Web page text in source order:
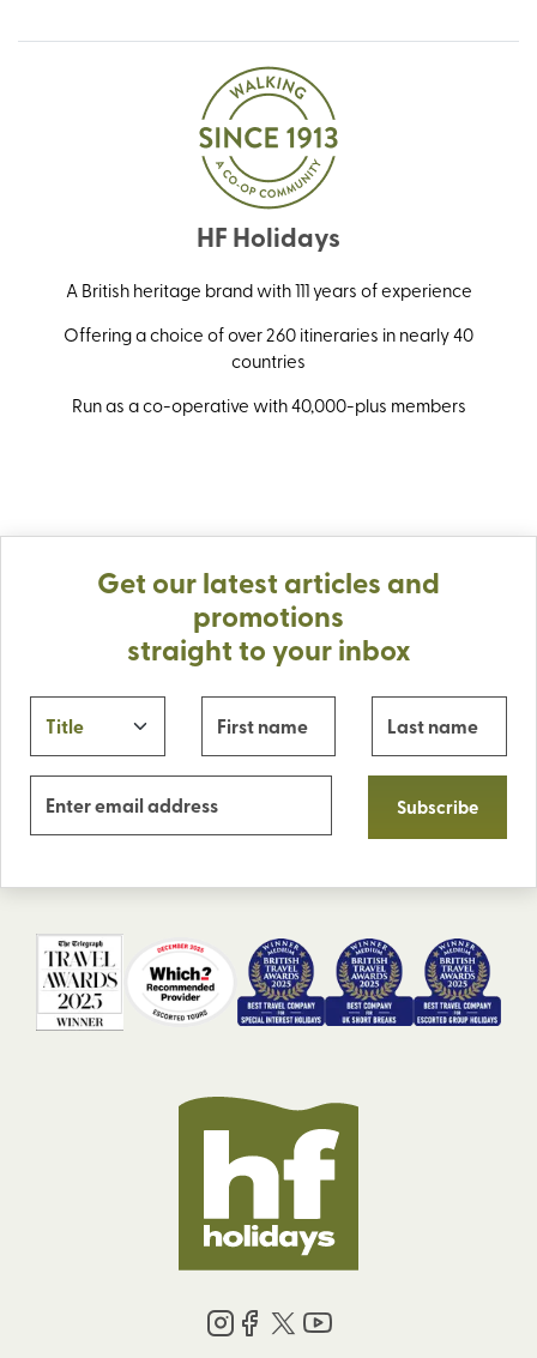
HF Holidays
A British heritage brand with 111 years of experience
Offering a choice of over 260 itineraries in nearly 40
countries
Run as a co-operative with 40,000-plus members
Get our latest articles and
promotions
straight to your inbox
Subscribe